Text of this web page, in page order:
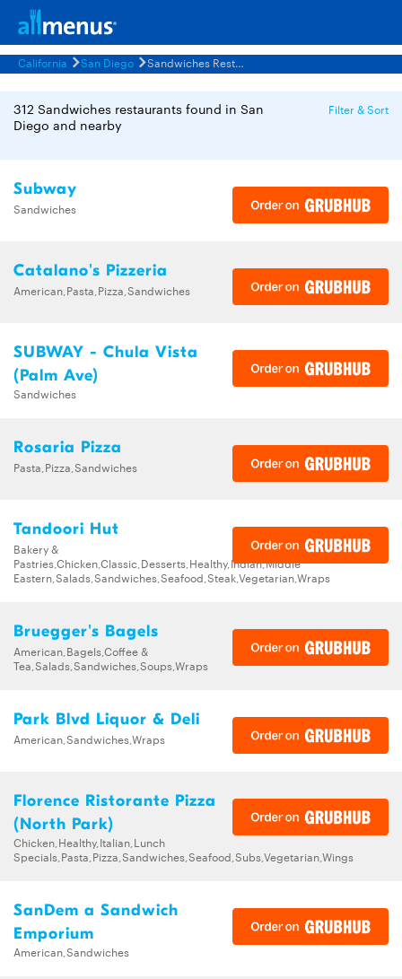
California San Diego Sandwiches Restaurants Menus
312 Sandwiches restaurants found in San
Diego and nearby
Filter & Sort
Subway
Sandwiches
Catalano's Pizzeria
American,Pasta,Pizza,Sandwiches
SUBWAY - Chula Vista
(Palm Ave)
Sandwiches
Rosaria Pizza
Pasta,Pizza,Sandwiches
Tandoori Hut
Bakery &
Pastries,Chicken,Classic,Desserts,Healthy,Indian,Middle
Eastern,Salads,Sandwiches,Seafood,Steak,Vegetarian,Wraps
Bruegger's Bagels
American,Bagels,Coffee &
Tea,Salads,Sandwiches,Soups,Wraps
Park Blvd Liquor & Deli
American,Sandwiches,Wraps
Florence Ristorante Pizza
(North Park)
Chicken,Healthy,Italian,Lunch
Specials,Pasta,Pizza,Sandwiches,Seafood,Subs,Vegetarian,Wings
SanDem a Sandwich
Emporium
American,Sandwiches